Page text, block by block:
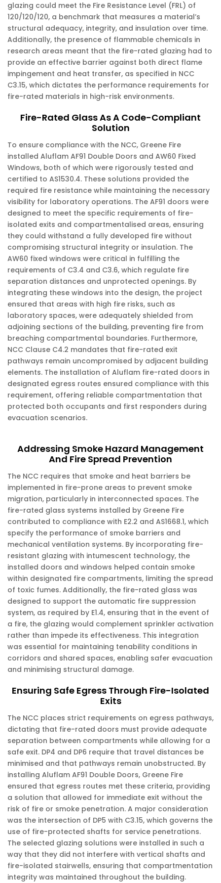
glazing could meet the Fire Resistance Level (FRL) of
120/120/120, a benchmark that measures a material’s
structural adequacy, integrity, and insulation over time.
Additionally, the presence of flammable chemicals in
research areas meant that the fire-rated glazing had to
provide an effective barrier against both direct flame
impingement and heat transfer, as specified in NCC
C3.15, which dictates the performance requirements for
fire-rated materials in high-risk environments.
Fire-Rated Glass As A Code-Compliant
Solution
To ensure compliance with the NCC, Greene Fire
installed Aluflam AF91 Double Doors and AW60 Fixed
Windows, both of which were rigorously tested and
certified to AS1530.4. These solutions provided the
required fire resistance while maintaining the necessary
visibility for laboratory operations. The AF91 doors were
designed to meet the specific requirements of fire-
isolated exits and compartmentalised areas, ensuring
they could withstand a fully developed fire without
compromising structural integrity or insulation. The
AW60 fixed windows were critical in fulfilling the
requirements of C3.4 and C3.6, which regulate fire
separation distances and unprotected openings. By
integrating these windows into the design, the project
ensured that areas with high fire risks, such as
laboratory spaces, were adequately shielded from
adjoining sections of the building, preventing fire from
breaching compartmental boundaries. Furthermore,
NCC Clause C4.2 mandates that fire-rated exit
pathways remain uncompromised by adjacent building
elements. The installation of Aluflam fire-rated doors in
designated egress routes ensured compliance with this
requirement, offering reliable compartmentation that
protected both occupants and first responders during
evacuation scenarios.
Addressing Smoke Hazard Management
And Fire Spread Prevention
The NCC requires that smoke and heat barriers be
implemented in fire-prone areas to prevent smoke
migration, particularly in interconnected spaces. The
fire-rated glass systems installed by Greene Fire
contributed to compliance with E2.2 and AS1668.1, which
specify the performance of smoke barriers and
mechanical ventilation systems. By incorporating fire-
resistant glazing with intumescent technology, the
installed doors and windows helped contain smoke
within designated fire compartments, limiting the spread
of toxic fumes. Additionally, the fire-rated glass was
designed to support the automatic fire suppression
system, as required by E1.4, ensuring that in the event of
a fire, the glazing would complement sprinkler activation
rather than impede its effectiveness. This integration
was essential for maintaining tenability conditions in
corridors and shared spaces, enabling safer evacuation
and minimising structural damage.
Ensuring Safe Egress Through Fire-Isolated
Exits
The NCC places strict requirements on egress pathways,
dictating that fire-rated doors must provide adequate
separation between compartments while allowing for a
safe exit. DP4 and DP6 require that travel distances be
minimised and that pathways remain unobstructed. By
installing Aluflam AF91 Double Doors, Greene Fire
ensured that egress routes met these criteria, providing
a solution that allowed for immediate exit without the
risk of fire or smoke penetration. A major consideration
was the intersection of DP5 with C3.15, which governs the
use of fire-protected shafts for service penetrations.
The selected glazing solutions were installed in such a
way that they did not interfere with vertical shafts and
fire-isolated stairwells, ensuring that compartmentation
integrity was maintained throughout the building.